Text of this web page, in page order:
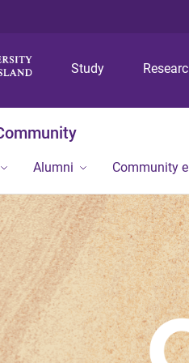
Study
Alumni Community